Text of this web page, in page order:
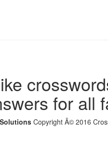
for all
Copyright Â© 2016